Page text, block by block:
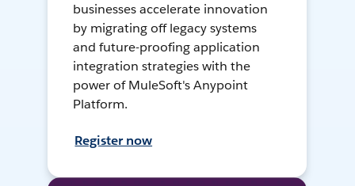
businesses accelerate innovation
by migrating off legacy systems
and future-proofing application
integration strategies with the
power of MuleSoft's Anypoint
Platform.
Register now